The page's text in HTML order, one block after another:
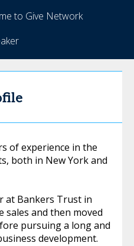
to Give Network
of experience in the
both in New York and
at Bankers Trust in
sales and then moved
pursuing a long and
development.